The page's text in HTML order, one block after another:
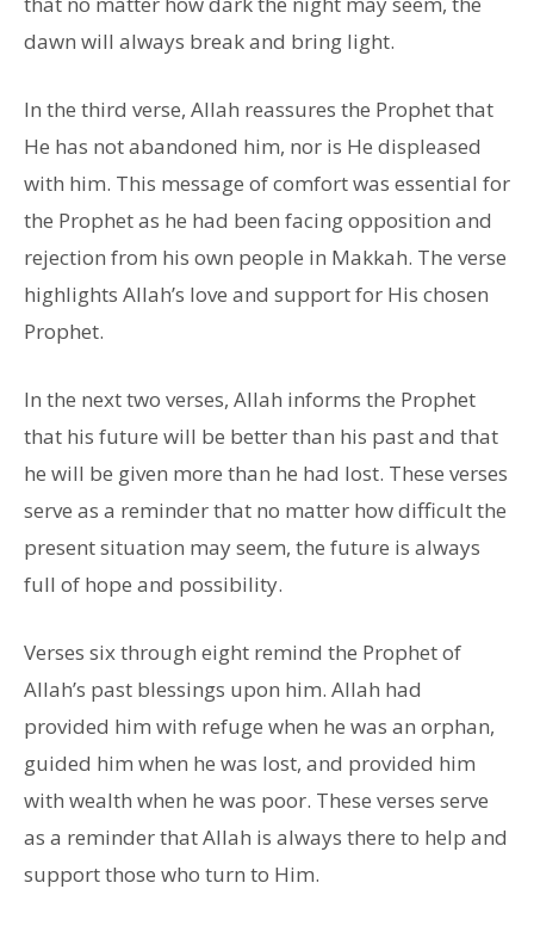
dawn will always break and bring light.
In the third verse, Allah reassures the Prophet that
He has not abandoned him, nor is He displeased
with him. This message of comfort was essential for
the Prophet as he had been facing opposition and
rejection from his own people in Makkah. The verse
highlights Allah’s love and support for His chosen
Prophet.
In the next two verses, Allah informs the Prophet
that his future will be better than his past and that
he will be given more than he had lost. These verses
serve as a reminder that no matter how difficult the
present situation may seem, the future is always
full of hope and possibility.
Verses six through eight remind the Prophet of
Allah’s past blessings upon him. Allah had
provided him with refuge when he was an orphan,
guided him when he was lost, and provided him
with wealth when he was poor. These verses serve
as a reminder that Allah is always there to help and
support those who turn to Him.